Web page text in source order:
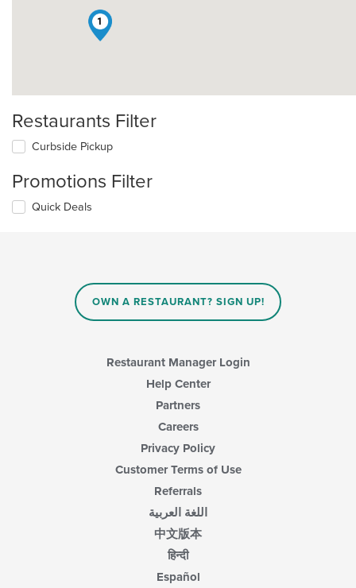
1
Restaurants Filter
Curbside Pickup
Promotions Filter
Quick Deals
OWN A RESTAURANT? SIGN UP!
Restaurant Manager Login
Help Center
Partners
Careers
Privacy Policy
Customer Terms of Use
Referrals
اللغة العربية
中文版本
हिन्दी
Español